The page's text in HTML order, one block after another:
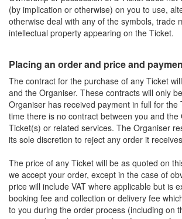
(by implication or otherwise) on you to use,
otherwise deal with any of the symbols, trade
intellectual property appearing on the Ticket.
Placing an order and price and
The contract for the purchase of any Ticket
and the Organiser. These contracts will only
Organiser has received payment in full for the
time there is no contract between you and
Ticket(s) or related services. The Organiser
its sole discretion to reject any order it
The price of any Ticket will be as quoted on
we accept your order, except in the case of
price will include VAT where applicable but is
booking fee and collection or delivery fee
to you during the order process (including on